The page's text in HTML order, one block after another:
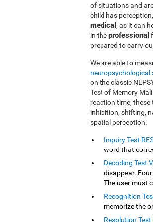
of situations and
child has
medical, as it can
in theprofessional
prepared to carry
We are able to
neuropsychological
on the classic
Test of Memory
reaction time, these
inhibition, shifting,
spatial perception.
Inquiry Test
word that
Decoding Test
disappear.
The user must
Recognition
memorize the
Resolution Test